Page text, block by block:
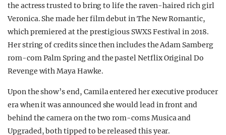
the actress trusted to bring to life the raven-haired rich girl
Veronica. She made her film debut in The New Romantic,
which premiered at the prestigious SWXS Festival in 2018.
Her string of credits since then includes the Adam Samberg
rom-com Palm Spring and the pastel Netflix Original Do
Revenge with Maya Hawke.
Upon the show’s end, Camila entered her executive producer
era when it was announced she would lead in front and
behind the camera on the two rom-coms Musica and
Upgraded, both tipped to be released this year.